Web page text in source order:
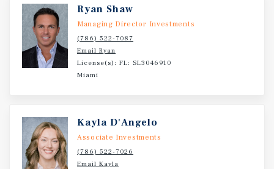
positioning makes this an exceptional opportunity for
developers seeking scale and growth in Miami’s urban
Ryan Shaw
Managing Director Investments
(786) 522-7087
Email Ryan
License(s): FL: SL3046910
Miami
Kayla D'Angelo
Associate Investments
(786) 522-7026
Email Kayla